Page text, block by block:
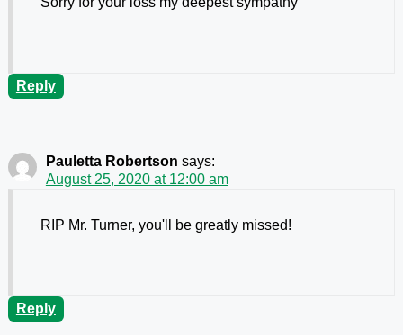
Reply
Pauletta Robertson says:
August 25, 2020 at 12:00 am
RIP Mr. Turner, you'll be greatly missed!
Reply